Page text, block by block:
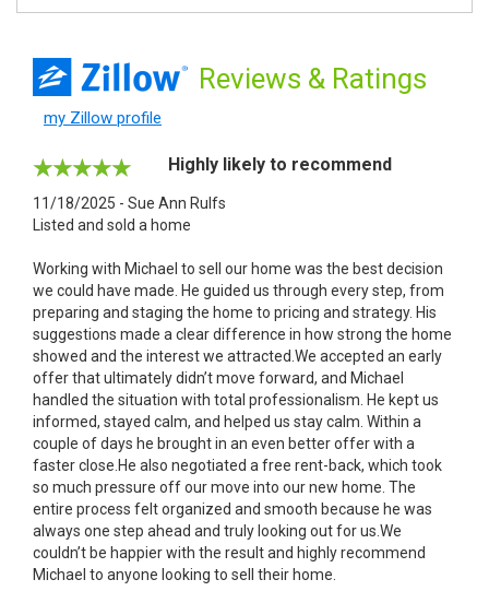
Reviews & Ratings
my Zillow profile
Highly likely to recommend
11/18/2025 - Sue Ann Rulfs
Listed and sold a home
Working with Michael to sell our home was the best decision
we could have made. He guided us through every step, from
preparing and staging the home to pricing and strategy. His
suggestions made a clear difference in how strong the home
showed and the interest we attracted.We accepted an early
offer that ultimately didn’t move forward, and Michael
handled the situation with total professionalism. He kept us
informed, stayed calm, and helped us stay calm. Within a
couple of days he brought in an even better offer with a
faster close.He also negotiated a free rent-back, which took
so much pressure off our move into our new home. The
entire process felt organized and smooth because he was
always one step ahead and truly looking out for us.We
couldn’t be happier with the result and highly recommend
Michael to anyone looking to sell their home.